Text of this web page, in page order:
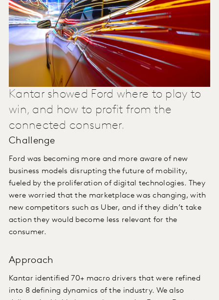
Kantar showed Ford where to play to
win, and how to profit from the
connected consumer.
Challenge
Ford was becoming more and more aware of new
business models disrupting the future of mobility,
fueled by the proliferation of digital technologies. They
were worried that the marketplace was changing, with
new competitors such as Uber, and if they didn’t take
action they would become less relevant for the
consumer.
Approach
Kantar identified 70+ macro drivers that were refined
into 8 defining dynamics of the industry. We also